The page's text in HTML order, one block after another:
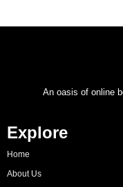
An oasis of online
Explore
Home
About Us